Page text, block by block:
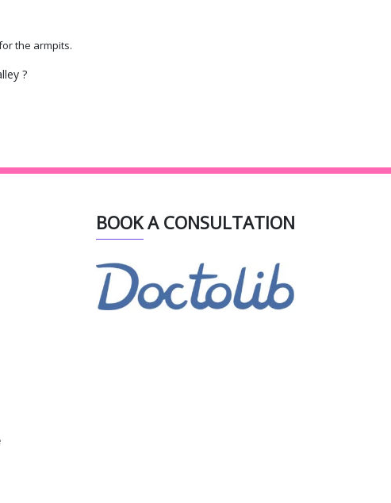
the armpits.
?
BOOK A CONSULTATION